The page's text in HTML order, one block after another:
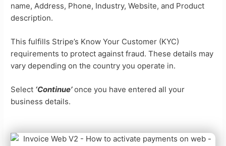
name, Address, Phone, Industry, Website, and Product
description.
This fulfills Stripe’s Know Your Customer (KYC)
requirements to protect against fraud. These details may
vary depending on the country you operate in.
Select ‘Continue’ once you have entered all your
business details.